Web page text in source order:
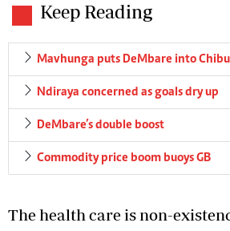
Keep Reading
Mavhunga puts DeMbare into
Ndiraya concerned as goals dry up
DeMbare’s double boost
Commodity price boom buoys GB
The health care is non-